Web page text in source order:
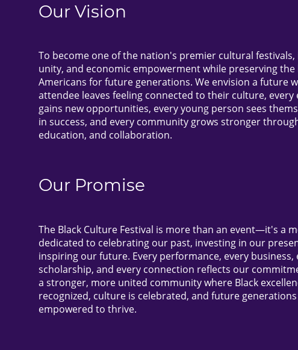
Our Vision
To become one of the nation's premier cultural
unity, and economic empowerment while preserving the
Americans for future generations. We envision a future
attendee leaves feeling connected to their culture,
gains new opportunities, every young person sees
in success, and every community grows stronger
education, and collaboration.
Our Promise
The Black Culture Festival is more than an event—it's a
dedicated to celebrating our past, investing in our
inspiring our future. Every performance, every business,
scholarship, and every connection reflects our
a stronger, more united community where Black
recognized, culture is celebrated, and future
empowered to thrive.